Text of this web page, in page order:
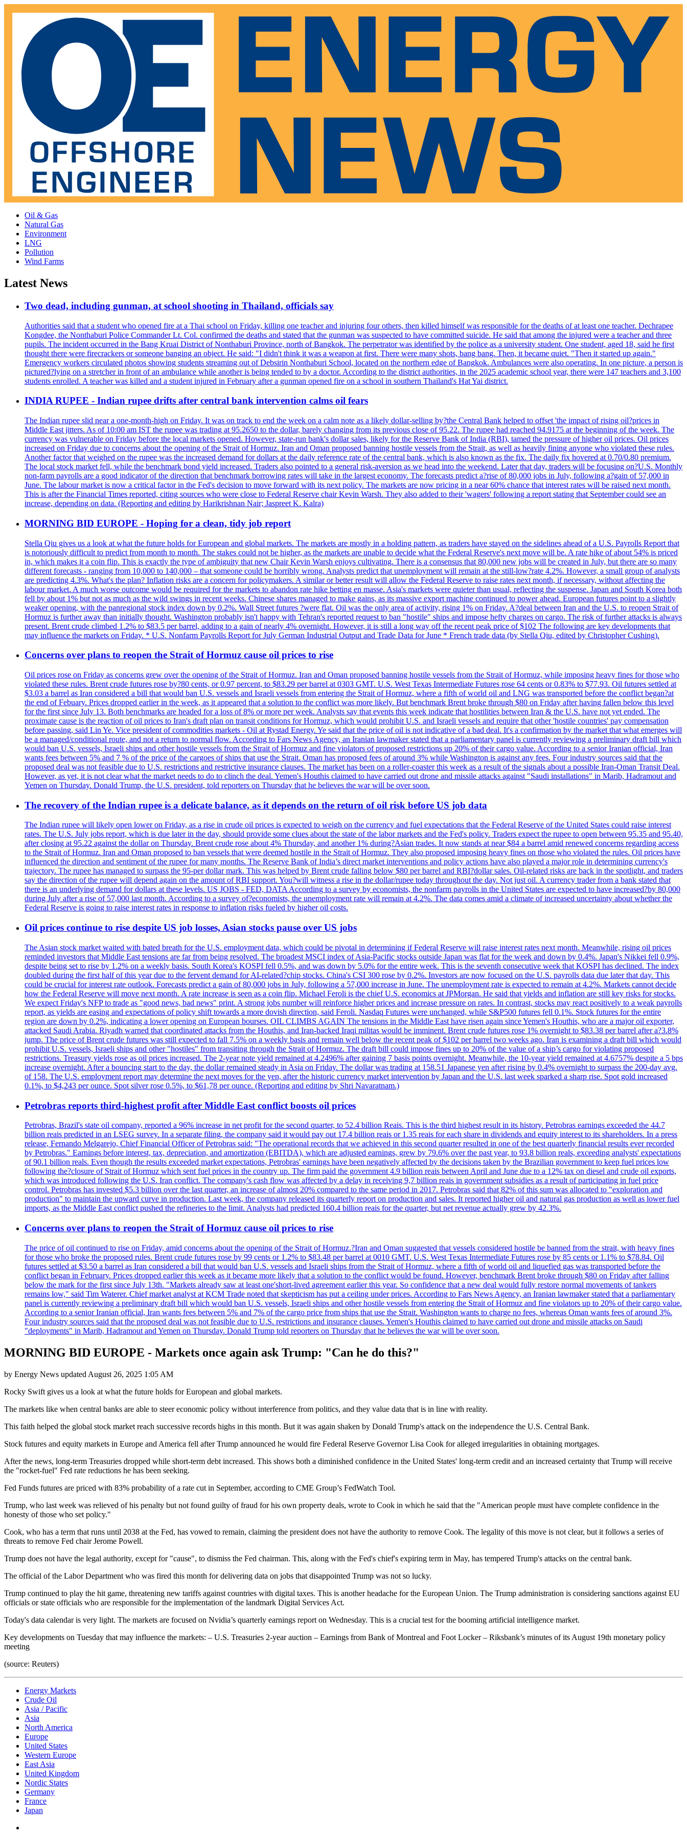
Oil & Gas
Natural Gas
Environment
LNG
Pollution
Wind Farms
Latest News
Two dead, including gunman, at school shooting in Thailand, officials say
Authorities said that a student who opened fire at a Thai school on Friday, killing one teacher and injuring four others, then killed himself was responsible for the deaths of at least one teacher. Dechrapee
Kongdee, the Nonthaburi Police Commander Lt. Col. confirmed the deaths and stated that the gunman was suspected to have committed suicide. He said that among the injured were a teacher and three
pupils. The incident occurred in the Bang Kruai District of Nonthaburi Province, north of Bangkok. The perpetrator was identified by the police as a university student. One student, aged 18, said he first
thought there were firecrackers or someone banging an object. He said: "I didn't think it was a weapon at first. There were many shots, bang bang. Then, it became quiet. "Then it started up again."
Emergency workers circulated photos showing students streaming out of Debsirin Nonthaburi School, located on the northern edge of Bangkok. Ambulances were also operating. In one picture, a person is
pictured?lying on a stretcher in front of an ambulance while another is being tended to by a doctor. According to the district authorities, in the 2025 academic school year, there were 147 teachers and 3,100
students enrolled. A teacher was killed and a student injured in February after a gunman opened fire on a school in southern Thailand's Hat Yai district.
INDIA RUPEE - Indian rupee drifts after central bank intervention calms oil fears
The Indian rupee slid near a one-month-high on Friday. It was on track to end the week on a calm note as a likely dollar-selling by?the Central Bank helped to offset 'the impact of rising oil?prices in
Middle East jitters. As of 10:00 am IST the rupee was trading at 95.2650 to the dollar, barely changing from its previous close of 95.22. The rupee had reached 94.9175 at the beginning of the week. The
currency was vulnerable on Friday before the local markets opened. However, state-run bank's dollar sales, likely for the Reserve Bank of India (RBI), tamed the pressure of higher oil prices. Oil prices
increased on Friday due to concerns about the opening of the Strait of Hormuz. Iran and Oman proposed banning hostile vessels from the Strait, as well as heavily fining anyone who violated these rules.
Another factor that weighed on the rupee was the increased demand for dollars at the daily reference rate of the central bank, which is also known as the fix. The daily fix hovered at 0.70/0.80 premium.
The local stock market fell, while the benchmark bond yield increased. Traders also pointed to a general risk-aversion as we head into the weekend. Later that day, traders will be focusing on?U.S. Monthly
non-farm payrolls are a good indicator of the direction that benchmark borrowing rates will take in the largest economy. The forecasts predict a?rise of 80,000 jobs in July, following a?gain of 57,000 in
June. The labour market is now a critical factor in the Fed's decision to move forward with its next policy. The markets are now pricing in a near 60% chance that interest rates will be raised next month.
This is after the Financial Times reported, citing sources who were close to Federal Reserve chair Kevin Warsh. They also added to their 'wagers' following a report stating that September could see an
increase, depending on data. (Reporting and editing by Harikrishnan Nair; Jaspreet K. Kalra)
MORNING BID EUROPE - Hoping for a clean, tidy job report
Stella Qiu gives us a look at what the future holds for European and global markets. The markets are mostly in a holding pattern, as traders have stayed on the sidelines ahead of a U.S. Payrolls Report that
is notoriously difficult to predict from month to month. The stakes could not be higher, as the markets are unable to decide what the Federal Reserve's next move will be. A rate hike of about 54% is priced
in, which makes it a coin flip. This is exactly the type of ambiguity that new Chair Kevin Warsh enjoys cultivating. There is a consensus that 80,000 new jobs will be created in July, but there are so many
different forecasts - ranging from 10,000 to 140,000 – that someone could be horribly wrong. Analysts predict that unemployment will remain at the still-low?rate 4.2%. However, a small group of analysts
are predicting 4.3%. What's the plan? Inflation risks are a concern for policymakers. A similar or better result will allow the Federal Reserve to raise rates next month, if necessary, without affecting the
labour market. A much worse outcome would be required for the markets to abandon rate hike betting en masse. Asia's markets were quieter than usual, reflecting the suspense. Japan and South Korea both
fell by about 1% but not as much as the wild swings in recent weeks. Chinese shares managed to make gains, as its massive export machine continued to power ahead. European futures point to a slightly
weaker opening, with the panregional stock index down by 0.2%. Wall Street futures ?were flat. Oil was the only area of activity, rising 1% on Friday. A?deal between Iran and the U.S. to reopen Strait of
Hormuz is further away than initially thought. Washington probably isn't happy with Tehran's reported request to ban "hostile" ships and impose hefty charges on cargo. The risk of further attacks is always
present. Brent crude climbed 1.2% to $83.5 per barrel, adding to a gain of nearly 4% overnight. However, it is still a long way off the recent peak price of $102 The following are key developments that
may influence the markets on Friday. * U.S. Nonfarm Payrolls Report for July German Industrial Output and Trade Data for June * French trade data (by Stella Qiu, edited by Christopher Cushing).
Concerns over plans to reopen the Strait of Hormuz cause oil prices to rise
Oil prices rose on Friday as concerns grew over the opening of the Strait of Hormuz. Iran and Oman proposed banning hostile vessels from the Strait of Hormuz, while imposing heavy fines for those who
violated these rules. Brent crude futures rose by?80 cents, or 0.97 percent, to $83.29 per barrel at 0303 GMT. U.S. West Texas Intermediate Futures rose 64 cents or 0.83% to $77.93. Oil futures settled at
$3.03 a barrel as Iran considered a bill that would ban U.S. vessels and Israeli vessels from entering the Strait of Hormuz, where a fifth of world oil and LNG was transported before the conflict began?at
the end of Febuary. Prices dropped earlier in the week, as it appeared that a solution to the conflict was more likely. But benchmark Brent broke through $80 on Friday after having fallen below this level
for the first since July 13. Both benchmarks are headed for a loss of 8% or more per week. Analysts say that events this week indicate that hostilities between Iran & the U.S. have not yet ended. The
proximate cause is the reaction of oil prices to Iran's draft plan on transit conditions for Hormuz, which would prohibit U.S. and Israeli vessels and require that other 'hostile countries' pay compensation
before passing, said Lin Ye. Vice president of commodities markets - Oil at Rystad Energy. Ye said that the price of oil is not indicative of a bad deal. It's a confirmation by the market that what emerges will
be a managed/conditional route, and not a return to normal flow. According to Fars News Agency, an Iranian lawmaker stated that a parliamentary panel is currently reviewing a preliminary draft bill which
would ban U.S. vessels, Israeli ships and other hostile vessels from the Strait of Hormuz and fine violators of proposed restrictions up 20% of their cargo value. According to a senior Iranian official, Iran
wants fees between 5% and 7 % of the price of the cargoes of ships that use the Strait. Oman has proposed fees of around 3% while Washington is against any fees. Four industry sources said that the
proposed deal was not feasible due to U.S. restrictions and restrictive insurance clauses. The market has been on a roller-coaster this week as a result of the signals about a possible Iran-Oman Transit Deal.
However, as yet, it is not clear what the market needs to do to clinch the deal. Yemen's Houthis claimed to have carried out drone and missile attacks against "Saudi installations" in Marib, Hadramout and
Yemen on Thursday. Donald Trump, the U.S. president, told reporters on Thursday that he believes the war will be over soon.
The recovery of the Indian rupee is a delicate balance, as it depends on the return of oil risk before US job data
The Indian rupee will likely open lower on Friday, as a rise in crude oil prices is expected to weigh on the currency and fuel expectations that the Federal Reserve of the United States could raise interest
rates. The U.S. July jobs report, which is due later in the day, should provide some clues about the state of the labor markets and the Fed's policy. Traders expect the rupee to open between 95.35 and 95.40,
after closing at 95.22 against the dollar on Thursday. Brent crude rose about 4% Thursday, and another 1% during?Asian trades. It now stands at near $84 a barrel amid renewed concerns regarding access
to the Strait of Hormuz. Iran and Oman proposed to ban vessels that were deemed hostile in the Strait of Hormuz. They also proposed imposing heavy fines on those who violated the rules. Oil prices have
influenced the direction and sentiment of the rupee for many months. The Reserve Bank of India’s direct market interventions and policy actions have also played a major role in determining currency's
trajectory. The rupee has managed to surpass the 95-per dollar mark. This was helped by Brent crude falling below $80 per barrel and RBI?dollar sales. Oil-related risks are back in the spotlight, and traders
say the direction of the rupee will depend again on the amount of RBI support. You?will witness a rise in the dollar/rupee today throughout the day. Not just oil. A currency trader from a bank stated that
there is an underlying demand for dollars at these levels. US JOBS - FED, DATA According to a survey by economists, the nonfarm payrolls in the United States are expected to have increased?by 80,000
during July after a rise of 57,000 last month. According to a survey of?economists, the unemployment rate will remain at 4.2%. The data comes amid a climate of increased uncertainty about whether the
Federal Reserve is going to raise interest rates in response to inflation risks fueled by higher oil costs.
Oil prices continue to rise despite US job losses, Asian stocks pause over US jobs
The Asian stock market waited with bated breath for the U.S. employment data, which could be pivotal in determining if Federal Reserve will raise interest rates next month. Meanwhile, rising oil prices
reminded investors that Middle East tensions are far from being resolved. The broadest MSCI index of Asia-Pacific stocks outside Japan was flat for the week and down by 0.4%. Japan's Nikkei fell 0.9%,
despite being set to rise by 1.2% on a weekly basis. South Korea's KOSPI fell 0.5%, and was down by 5.0% for the entire week. This is the seventh consecutive week that KOSPI has declined. The index
doubled during the first half of this year due to the fervent demand for AI-related?chip stocks. China's CSI 300 rose by 0.2%. Investors are now focused on the U.S. payrolls data due later that day. This
could be crucial for interest rate outlook. Forecasts predict a gain of 80,000 jobs in July, following a 57,000 increase in June. The unemployment rate is expected to remain at 4.2%. Markets cannot decide
how the Federal Reserve will move next month. A rate increase is seen as a coin flip. Michael Feroli is the chief U.S. economics at JPMorgan. He said that yields and inflation are still key risks for stocks.
We expect Friday's NFP to trade as "good news, bad news" print. A strong jobs number will reinforce higher prices and increase pressure on rates. In contrast, stocks may react positively to a weak payrolls
report, as yields are easing and expectations of policy shift towards a more dovish direction, said Feroli. Nasdaq Futures were unchanged, while S&P500 futures fell 0.1%. Stock futures for the entire
region are down by 0.2%, indicating a lower opening on European bourses. OIL CLIMBS AGAIN The tensions in the Middle East have risen again since Yemen's Houthis, who are a major oil exporter,
attacked Saudi Arabia. Riyadh warned that coordinated attacks from the Houthis, and Iran-backed Iraqi militas would be imminent. Brent crude futures rose 1% overnight to $83.38 per barrel after a?3.8%
jump. The price of Brent crude futures was still expected to fall 7.5% on a weekly basis and remain well below the recent peak of $102 per barrel two weeks ago. Iran is examining a draft bill which would
prohibit U.S. vessels, Israeli ships and other "hostiles" from transiting through the Strait of Hormuz. The draft bill could impose fines up to 20% of the value of a ship’s cargo for violating proposed
restrictions. Treasury yields rose as oil prices increased. The 2-year note yield remained at 4.2496% after gaining 7 basis points overnight. Meanwhile, the 10-year yield remained at 4.6757% despite a 5 bps
increase overnight. After a bouncing start to the day, the dollar remained steady in Asia on Friday. The dollar was trading at 158.51 Japanese yen after rising by 0.4% overnight to surpass the 200-day avg.
of 158. The U.S. employment report may determine the next moves for the yen, after the historic currency market intervention by Japan and the U.S. last week sparked a sharp rise. Spot gold increased
0.1%, to $4,243 per ounce. Spot silver rose 0.5%, to $61,78 per ounce. (Reporting and editing by Shri Navaratnam.)
Petrobras reports third-highest profit after Middle East conflict boosts oil prices
Petrobras, Brazil's state oil company, reported a 96% increase in net profit for the second quarter, to 52.4 billion Reais. This is the third highest result in its history. Petrobras earnings exceeded the 44.7
billion reais predicted in an LSEG survey. In a separate filing, the company said it would pay out 17.4 billion reais or 1.35 reais for each share in dividends and equity interest to its shareholders. In a press
release, Fernando Melgarejo, Chief Financial Officer of Petrobras said: "The operational records that we achieved in this second quarter resulted in one of the best quarterly financial results ever recorded
by Petrobras." Earnings before interest, tax, depreciation, and amortization (EBITDA), which are adjusted earnings, grew by 79.6% over the past year, to 93.8 billion reals, exceeding analysts' expectations
of 90.1 billion reals. Even though the results exceeded market expectations, Petrobras' earnings have been negatively affected by the decisions taken by the Brazilian government to keep fuel prices low
following the?closure of Strait of Hormuz which sent fuel prices in the country up. The firm paid the government 4.9 billion reais between April and June due to a 12% tax on diesel and crude oil exports,
which was introduced following the U.S. Iran conflict. The company's cash flow was affected by a delay in receiving 9,7 billion reais in government subsidies as a result of participating in fuel price
control. Petrobras has invested $5.3 billion over the last quarter, an increase of almost 20% compared to the same period in 2017. Petrobras said that 82% of this sum was allocated to "exploration and
production" to maintain the upward curve in production. Last week, the company released its quarterly report on production and sales. It reported higher oil and natural gas production as well as lower fuel
imports, as the Middle East conflict pushed the refineries to the limit. Analysts had predicted 160.4 billion reais for the quarter, but net revenue actually grew by 42.3%.
Concerns over plans to reopen the Strait of Hormuz cause oil prices to rise
The price of oil continued to rise on Friday, amid concerns about the opening of the Strait of Hormuz.?Iran and Oman suggested that vessels considered hostile be banned from the strait, with heavy fines
for those who broke the proposed rules. Brent crude futures rose by 99 cents or 1.2% to $83.48 per barrel at 0010 GMT. U.S. West Texas Intermediate Futures rose by 85 cents or 1.1% to $78.84. Oil
futures settled at $3.50 a barrel as Iran considered a bill that would ban U.S. vessels and Israeli ships from the Strait of Hormuz, where a fifth of world oil and liquefied gas was transported before the
conflict began in February. Prices dropped earlier this week as it became more likely that a solution to the conflict would be found. However, benchmark Brent broke through $80 on Friday after falling
below the mark for the first since July 13th. "Markets already saw at least one'short-lived agreement earlier this year. So confidence that a new deal would fully restore normal movements of tankers
remains low," said Tim Waterer. Chief market analyst at KCM Trade noted that skepticism has put a ceiling under prices. According to Fars News Agency, an Iranian lawmaker stated that a parliamentary
panel is currently reviewing a preliminary draft bill which would ban U.S. vessels, Israeli ships and other hostile vessels from entering the Strait of Hormuz and fine violators up to 20% of their cargo value.
According to a senior Iranian official, Iran wants fees between 5% and 7% of the cargo price from ships that use the Strait. Washington wants to charge no fees, whereas Oman wants fees of around 3%.
Four industry sources said that the proposed deal was not feasible due to U.S. restrictions and insurance clauses. Yemen's Houthis claimed to have carried out drone and missile attacks on Saudi
"deployments" in Marib, Hadramout and Yemen on Thursday. Donald Trump told reporters on Thursday that he believes the war will be over soon.
MORNING BID EUROPE - Markets once again ask Trump: "Can he do this?"
by Energy News updated August 26, 2025 1:05 AM
Rocky Swift gives us a look at what the future holds for European and global markets.
The markets like when central banks are able to steer economic policy without interference from politics, and they value data that is in line with reality.
This faith helped the global stock market reach successive records highs in this month. But it was again shaken by Donald Trump's attack on the independence the U.S. Central Bank.
Stock futures and equity markets in Europe and America fell after Trump announced he would fire Federal Reserve Governor Lisa Cook for alleged irregularities in obtaining mortgages.
After the news, long-term Treasuries dropped while short-term debt increased. This shows both a diminished confidence in the United States' long-term credit and an increased certainty that Trump will receive
the "rocket-fuel" Fed rate reductions he has been seeking.
Fed Funds futures are priced with 83% probability of a rate cut in September, according to CME Group’s FedWatch Tool.
Trump, who last week was relieved of his penalty but not found guilty of fraud for his own property deals, wrote to Cook in which he said that the "American people must have complete confidence in the
honesty of those who set policy."
Cook, who has a term that runs until 2038 at the Fed, has vowed to remain, claiming the president does not have the authority to remove Cook. The legality of this move is not clear, but it follows a series of
threats to remove Fed chair Jerome Powell.
Trump does not have the legal authority, except for "cause", to dismiss the Fed chairman. This, along with the Fed's chief's expiring term in May, has tempered Trump's attacks on the central bank.
The official of the Labor Department who was fired this month for delivering data on jobs that disappointed Trump was not so lucky.
Trump continued to play the hit game, threatening new tariffs against countries with digital taxes. This is another headache for the European Union. The Trump administration is considering sanctions against EU
officials or state officials who are responsible for the implementation of the landmark Digital Services Act.
Today's data calendar is very light. The markets are focused on Nvidia’s quarterly earnings report on Wednesday. This is a crucial test for the booming artificial intelligence market.
Key developments on Tuesday that may influence the markets: – U.S. Treasuries 2-year auction – Earnings from Bank of Montreal and Foot Locker – Riksbank’s minutes of its August 19th monetary policy
meeting
(source: Reuters)
Energy Markets
Crude Oil
Asia / Pacific
Asia
North America
Europe
United States
Western Europe
East Asia
United Kingdom
Nordic States
Germany
France
Japan